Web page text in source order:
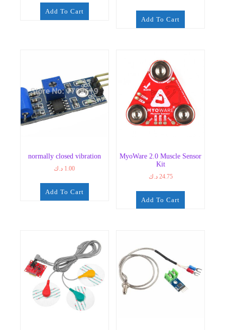
Add To Cart
Add To Cart
normally closed vibration
1.00 د.ك
Add To Cart
MyoWare 2.0 Muscle Sensor
Kit
24.75 د.ك
Add To Cart